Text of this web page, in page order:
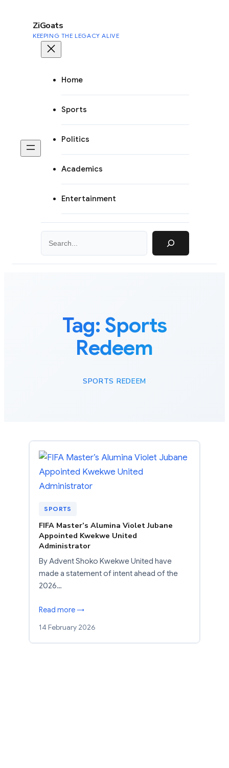
ZiGoats
KEEPING THE LEGACY ALIVE
Home
Sports
Politics
Academics
Entertainment
Tag: Sports
Redeem
SPORTS REDEEM
SPORTS
FIFA Master’s Alumina Violet Jubane
Appointed Kwekwe United
Administrator
By Advent Shoko Kwekwe United have
made a statement of intent ahead of the
2026…
Read more →
14 February 2026